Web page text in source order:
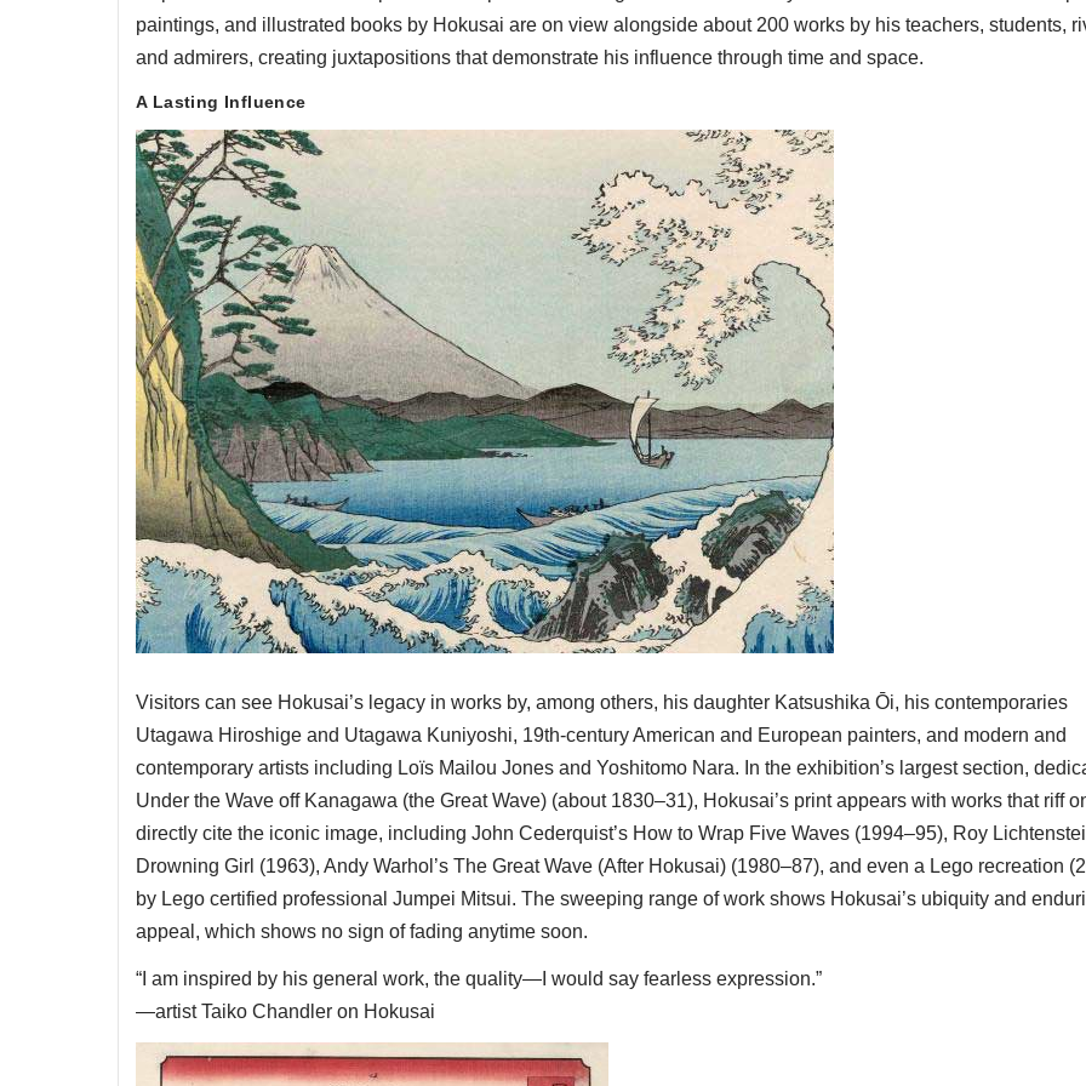
paintings, and illustrated books by Hokusai are on view alongside about 200 works by his teachers, students,
and admirers, creating juxtapositions that demonstrate his influence through time and space.
A Lasting Influence
Visitors can see Hokusai’s legacy in works by, among others, his daughter Katsushika Ōi, his contemporaries
Utagawa Hiroshige and Utagawa Kuniyoshi, 19th-century American and European painters, and modern and
contemporary artists including Loïs Mailou Jones and Yoshitomo Nara. In the exhibition’s largest section,
Under the Wave off Kanagawa (the Great Wave) (about 1830–31), Hokusai’s print appears with works that riff
directly cite the iconic image, including John Cederquist’s How to Wrap Five Waves (1994–95), Roy
Drowning Girl (1963), Andy Warhol’s The Great Wave (After Hokusai) (1980–87), and even a Lego recreation
by Lego certified professional Jumpei Mitsui. The sweeping range of work shows Hokusai’s ubiquity and
appeal, which shows no sign of fading anytime soon.
“I am inspired by his general work, the quality—I would say fearless expression.”
—artist Taiko Chandler on Hokusai